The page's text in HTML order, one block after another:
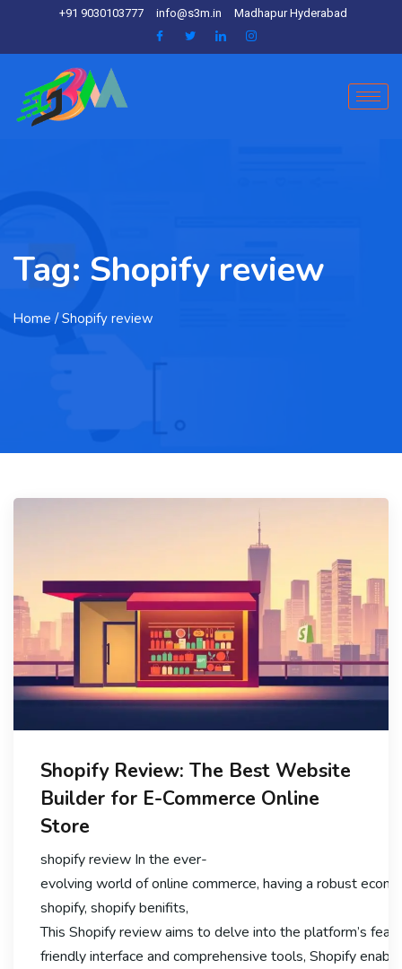
+91 9030103777 info@s3m.in Madhapur Hyderabad
Tag: Shopify review
Home / Shopify review
Shopify Review: The Best Website
Builder for E-Commerce Online
Store
shopify review In the ever-
evolving world of online commerce, having a robust
shopify, shopify benifits,
This Shopify review aims to delve into the platform’s
friendly interface and comprehensive tools, Shopify